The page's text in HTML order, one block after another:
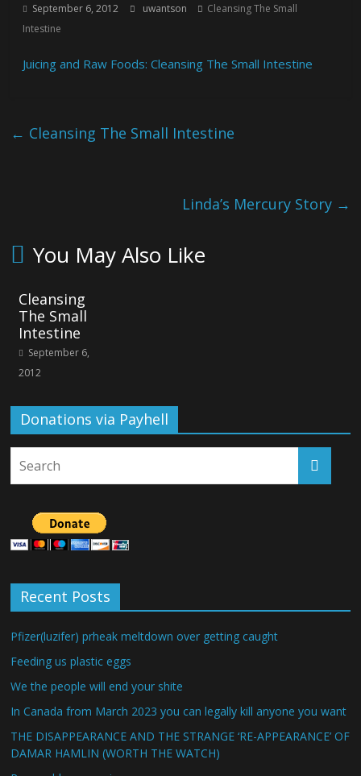
September 6, 2012 uwantson
Cleansing The Small
Intestine
Juicing and Raw Foods: Cleansing The Small Intestine
← Cleansing The Small Intestine
Linda’s Mercury Story →
You May Also Like
Cleansing
The Small
Intestine
September 6,
2012
Donations via Payhell
Recent Posts
Pfizer(luzifer) prheak meltdown over getting caught
Feeding us plastic eggs
We the people will end your shite
In Canada from March 2023 you can legally kill anyone you want
THE DISAPPEARANCE AND THE STRANGE ‘RE-APPEARANCE’ OF
DAMAR HAMLIN (WORTH THE WATCH)